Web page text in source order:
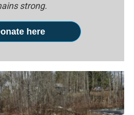
strong.
here